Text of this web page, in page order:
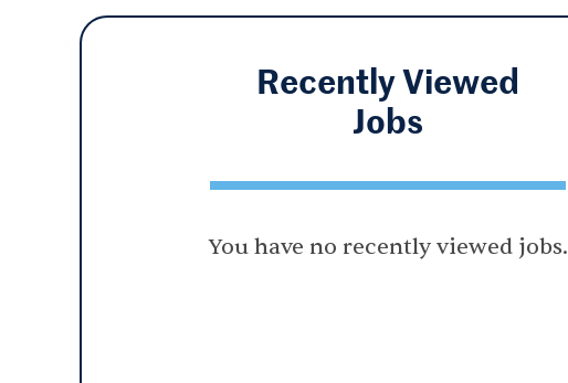
Recently Viewed
Jobs
You have no recently viewed jobs.